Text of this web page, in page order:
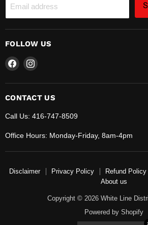
Email address
FOLLOW US
Find
on
Facebook
Find
on
Instagram
CONTACT US
Call Us: 416-747-8509
Office Hours: Monday-Friday, 8am-4pm
Disclaimer Privacy Policy Refund Policy
About us
Copyright © 2026 White Line
Powered by Shopify